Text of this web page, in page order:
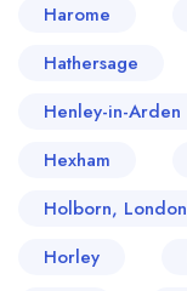
Harome
Hathersage
Henley-in-Arden
Hexham
Holborn, London
Horley